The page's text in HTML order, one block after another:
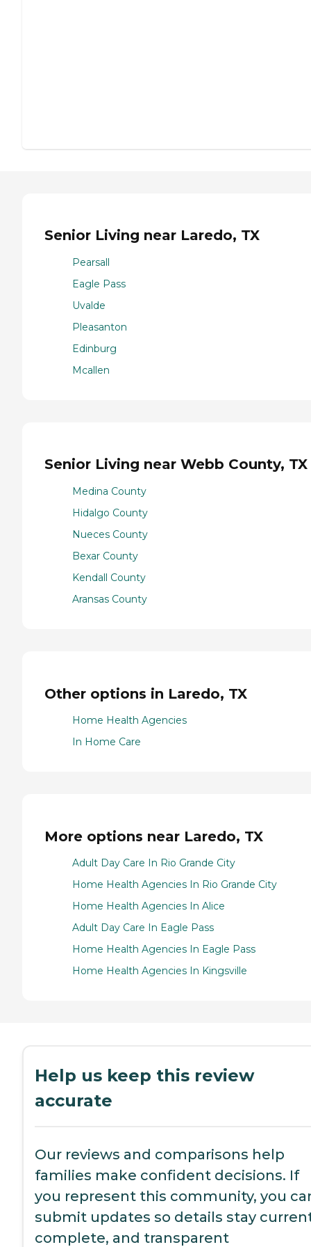
Senior Living near Laredo, TX
Pearsall
Eagle Pass
Uvalde
Pleasanton
Edinburg
Mcallen
Senior Living near Webb County, TX
Medina County
Hidalgo County
Nueces County
Bexar County
Kendall County
Aransas County
Other options in Laredo, TX
Home Health Agencies
In Home Care
More options near Laredo, TX
Adult Day Care In Rio Grande City
Home Health Agencies In Rio Grande City
Home Health Agencies In Alice
Adult Day Care In Eagle Pass
Home Health Agencies In Eagle Pass
Home Health Agencies In Kingsville
Help us keep this review
accurate
Our reviews and comparisons help
families make confident decisions. If
you represent this community, you
submit updates so details stay
complete, and transparent